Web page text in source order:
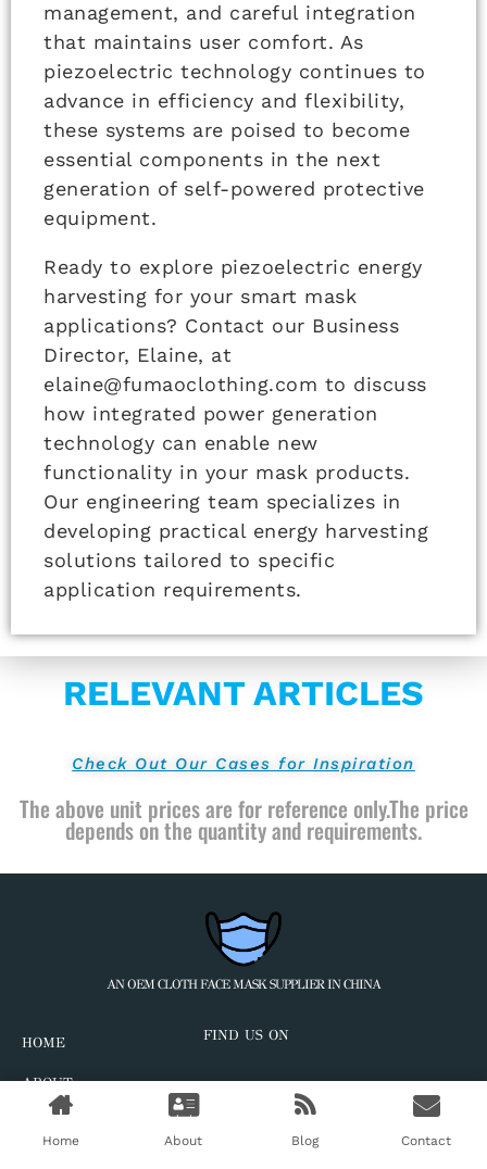
management, and careful integration
that maintains user comfort. As
piezoelectric technology continues to
advance in efficiency and flexibility,
these systems are poised to become
essential components in the next
generation of self-powered protective
equipment.
Ready to explore piezoelectric energy
harvesting for your smart mask
applications? Contact our Business
Director, Elaine, at
elaine@fumaoclothing.com to discuss
how integrated power generation
technology can enable new
functionality in your mask products.
Our engineering team specializes in
developing practical energy harvesting
solutions tailored to specific
application requirements.
RELEVANT ARTICLES
Check Out Our Cases for Inspiration
The above unit prices are for reference only.The price
depends on the quantity and requirements.
AN OEM CLOTH FACE MASK SUPPLIER IN CHINA
HOME
ABOUT
FIND US ON
Home About Blog Contact